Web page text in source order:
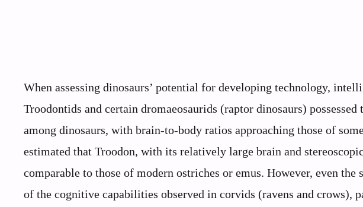
When assessing dinosaurs’ potential for developing technology,
Troodontids and certain dromaeosaurids (raptor dinosaurs)
among dinosaurs, with brain-to-body ratios approaching those of
estimated that Troodon, with its relatively large brain and
comparable to those of modern ostriches or emus. However, even
of the cognitive capabilities observed in corvids (ravens and crows),